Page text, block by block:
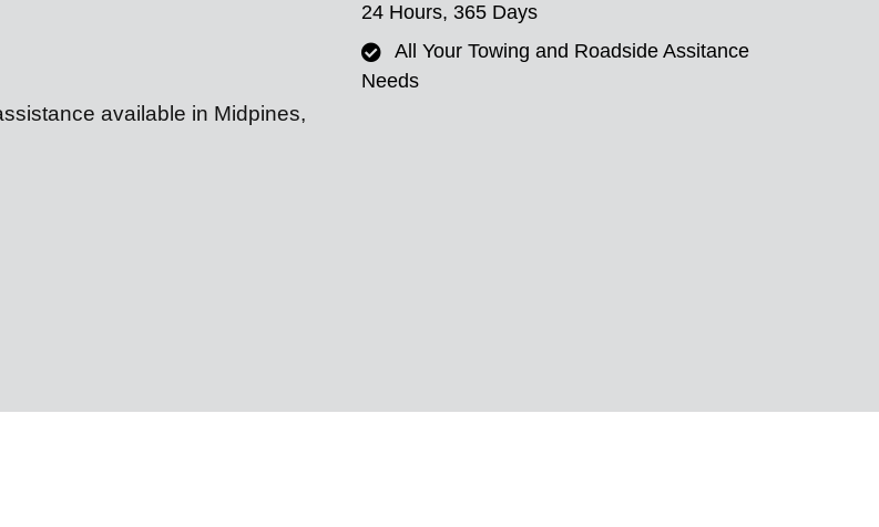
available in Midpines,
24 Hours, 365 Days
All Your Towing and Roadside Assitance
Needs